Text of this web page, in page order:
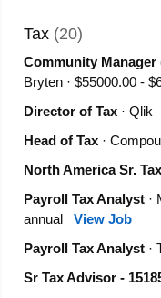
Tax (20)
Community Manager
Bryten · $55000.00 -
Director of Tax· Qlik
Head of Tax·
North America Sr.
Payroll Tax Analyst·
annual View Job
Payroll Tax Analyst·
Sr Tax Advisor -